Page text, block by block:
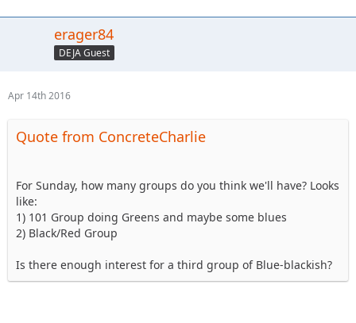
erager84
DEJA Guest
Apr 14th 2016
Quote from ConcreteCharlie
For Sunday, how many groups do you think we'll have? Looks
like:
1) 101 Group doing Greens and maybe some blues
2) Black/Red Group
Is there enough interest for a third group of Blue-blackish?